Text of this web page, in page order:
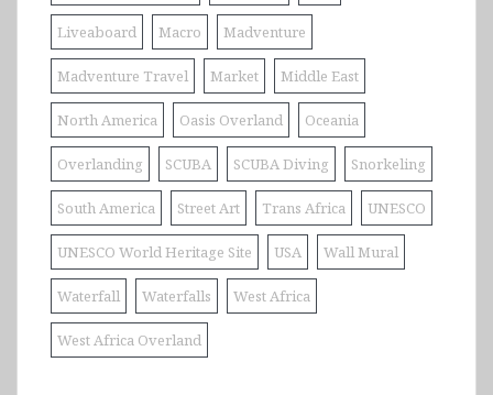
Liveaboard Macro Madventure
Madventure Travel Market Middle East
North America Oasis Overland Oceania
Overlanding SCUBA SCUBA Diving Snorkeling
South America Street Art Trans Africa UNESCO
UNESCO World Heritage Site USA Wall Mural
Waterfall Waterfalls West Africa
West Africa Overland